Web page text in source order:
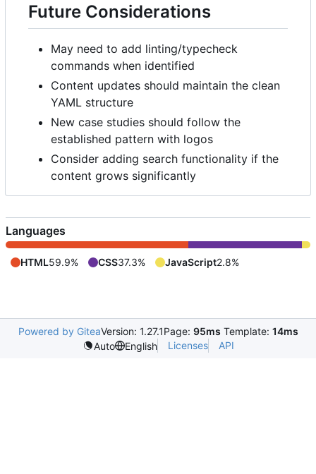
Future Considerations
May need to add linting/typecheck
commands when identified
Content updates should maintain the clean
YAML structure
New case studies should follow the
established pattern with logos
Consider adding search functionality if the
content grows significantly
Languages
HTML59.9% CSS37.3% JavaScript2.8%
Powered by GiteaVersion: 1.27.1Page: 95ms Template: 14ms
Auto
English Licenses API